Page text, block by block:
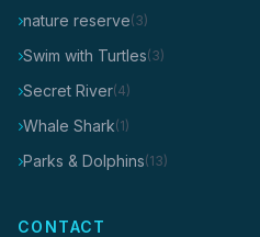
nature reserve(3)
Swim with Turtles(3)
Secret River(4)
Whale Shark(1)
Parks & Dolphins(13)
CONTACT